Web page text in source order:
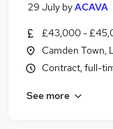
29 July byACAVA
£43,000 -
Camden Town,
Contract, full-
See more